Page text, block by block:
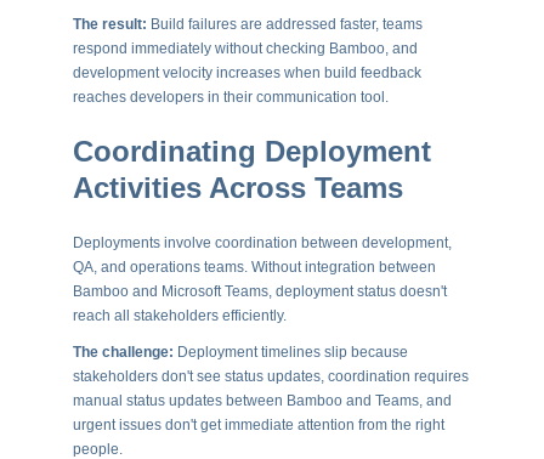
The result: Build failures are addressed faster, teams
respond immediately without checking Bamboo, and
development velocity increases when build feedback
reaches developers in their communication tool.
Coordinating Deployment
Activities Across Teams
Deployments involve coordination between development,
QA, and operations teams. Without integration between
Bamboo and Microsoft Teams, deployment status doesn't
reach all stakeholders efficiently.
The challenge: Deployment timelines slip because
stakeholders don't see status updates, coordination requires
manual status updates between Bamboo and Teams, and
urgent issues don't get immediate attention from the right
people.